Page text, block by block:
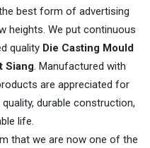
best form of advertising
heights. We put continuous
quality Die Casting Mould
Siang. Manufactured with
are appreciated for
durable construction,
life.
that we are now one of the